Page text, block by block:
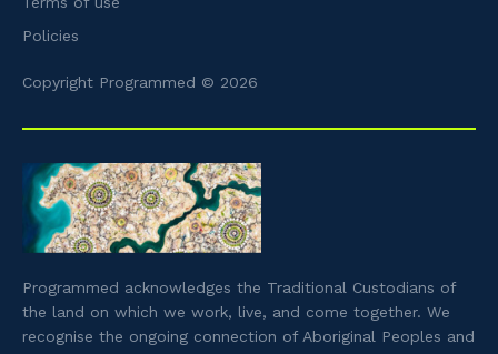
Policies
Copyright Programmed © 2026
Programmed acknowledges the Traditional Custodians of
the land on which we work, live, and come together. We
recognise the ongoing connection of Aboriginal Peoples and